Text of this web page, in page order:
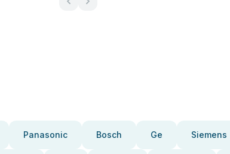
Panasonic Bosch Ge Siemens